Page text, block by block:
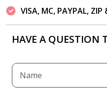
VISA, MC, PAYPAL, ZIP
HAVE A QUESTION